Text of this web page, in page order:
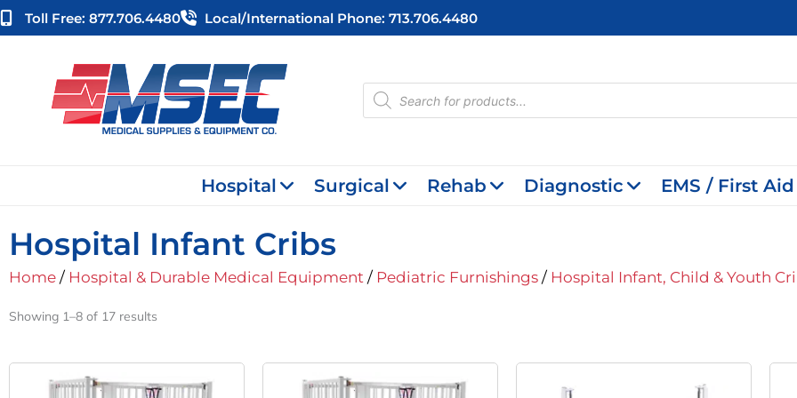
Skip
to
Toll Free: 877.706.4480 Local/international Phone: 713.706.4480
Products
search
Hospital Surgical Rehab Diagnostic EMS / First Aid
Hospital Infant Cribs
Home / Hospital & Durable Medical Equipment / Pediatric Furnishings / Hospital Infant, Child & Youth
Showing 1–8 of 17 results
Price
Current
Price
Price
Current
Price
Current